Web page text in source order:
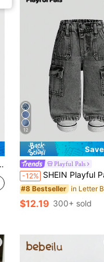
12
Playful Pals
-12% SHEIN Playful Pals Baby Boys Dark Grey Denim Cargo Jeans,Winter Street Life Casual Graphic Street
#8 Bestseller
$12.19 300+ sold